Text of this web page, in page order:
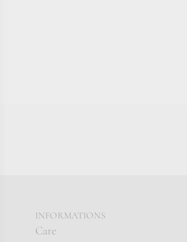
INFORMATIONS
Care